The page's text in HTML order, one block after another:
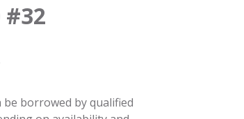
#32
borrowed by qualified